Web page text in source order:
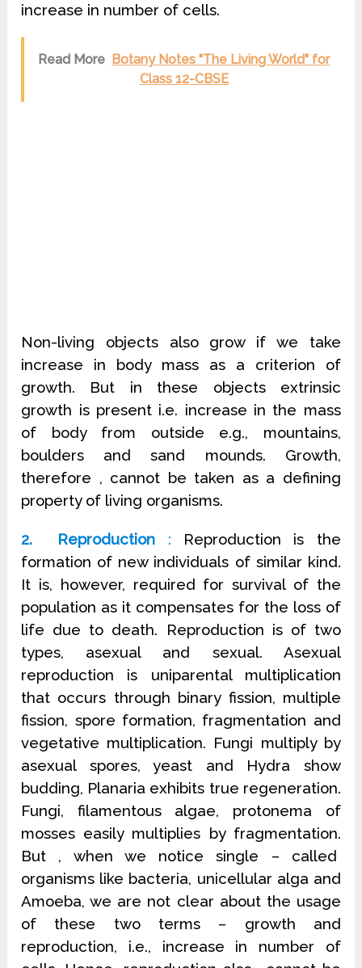
increase in number of cells.
Read More Botany Notes "The Living World" for
Class 12-CBSE
Non-living objects also grow if we take
increase in body mass as a criterion of
growth. But in these objects extrinsic
growth is present i.e. increase in the mass
of body from outside e.g., mountains,
boulders and sand mounds. Growth,
therefore , cannot be taken as a defining
property of living organisms.
2. Reproduction : Reproduction is the
formation of new individuals of similar kind.
It is, however, required for survival of the
population as it compensates for the loss of
life due to death. Reproduction is of two
types, asexual and sexual. Asexual
reproduction is uniparental multiplication
that occurs through binary fission, multiple
fission, spore formation, fragmentation and
vegetative multiplication. Fungi multiply by
asexual spores, yeast and Hydra show
budding, Planaria exhibits true regeneration.
Fungi, filamentous algae, protonema of
mosses easily multiplies by fragmentation.
But , when we notice single – called
organisms like bacteria, unicellular alga and
Amoeba, we are not clear about the usage
of these two terms – growth and
reproduction, i.e., increase in number of